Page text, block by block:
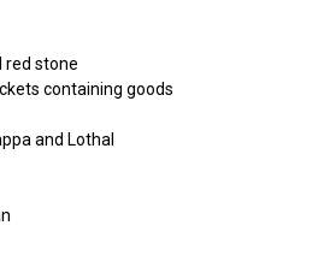
stone
containing goods
and Lothal